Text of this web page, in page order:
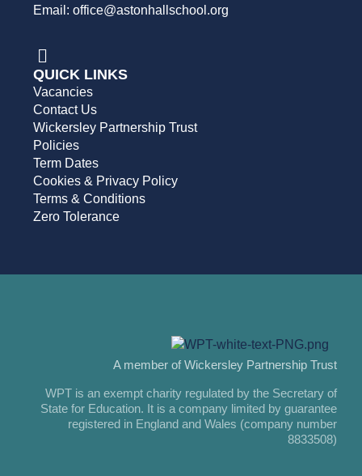
Email: office@astonhallschool.org
QUICK LINKS
Vacancies
Contact Us
Wickersley Partnership Trust
Policies
Term Dates
Cookies & Privacy Policy
Terms & Conditions
Zero Tolerance
A member of Wickersley Partnership Trust
WPT is an exempt charity regulated by the Secretary of
State for Education. It is a company limited by guarantee
registered in England and Wales (company number
8833508)